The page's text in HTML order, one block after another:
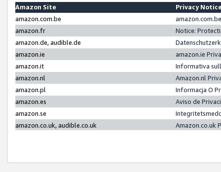
Amazon Site
Privacy
amazon.com.be
amazon.fr
Notice:
amazon.de, audible.de
amazon.ie
amazon.ie
amazon.it
Informativa
amazon.nl
Amazon.nl
amazon.pl
Informacja O
amazon.es
Aviso de
amazon.se
amazon.co.uk, audible.co.uk
Amazon.co.uk